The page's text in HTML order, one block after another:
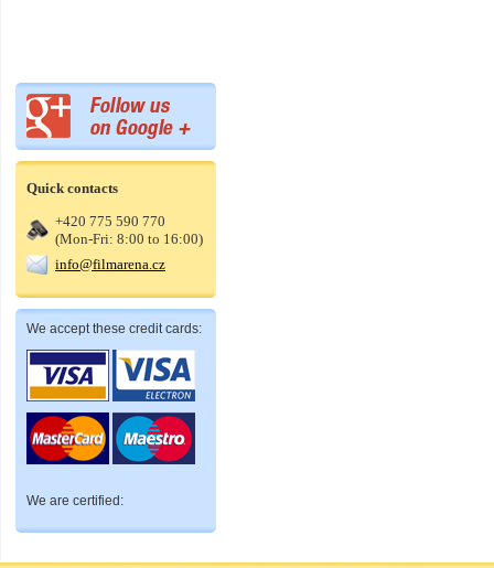
Quick contacts
+420 775 590 770
(Mon-Fri: 8:00 to 16:00)
info@filmarena.cz
We accept these credit cards:
We are certified: